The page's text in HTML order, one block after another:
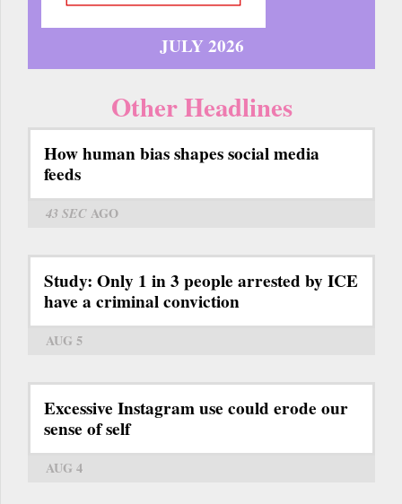
JULY 2026
Other Headlines
How human bias shapes social media
feeds
43 SECAGO
Study: Only 1 in 3 people arrested by ICE
have a criminal conviction
AUG 5
Excessive Instagram use could erode our
sense of self
AUG 4